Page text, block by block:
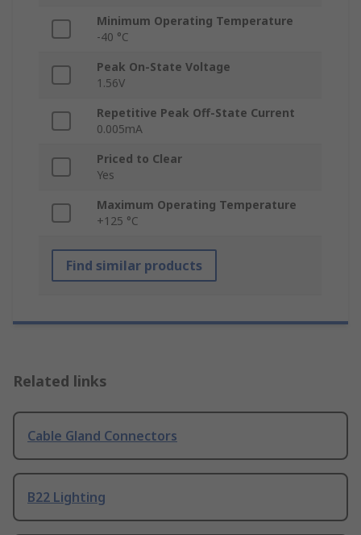
Minimum Operating Temperature
-40 °C
Peak On-State Voltage
1.56V
Repetitive Peak Off-State Current
0.005mA
Priced to Clear
Yes
Maximum Operating Temperature
+125 °C
Find similar products
Related links
Cable Gland Connectors
B22 Lighting